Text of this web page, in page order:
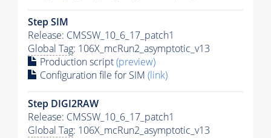
Step SIM
Release: CMSSW_10_6_17_patch1
Global Tag: 106X_mcRun2_asymptotic_v13
Production script(preview)
Configuration file for SIM (link)
Step DIGI2RAW
Release: CMSSW_10_6_17_patch1
Global Tag: 106X_mcRun2_asymptotic_v13